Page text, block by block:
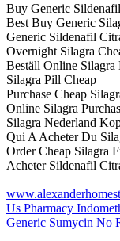
Buy Generic
Best Buy Generic
Generic Sildenafil
Overnight Silagra
Beställ Online Silagra
Silagra Pill Cheap
Purchase Cheap
Online Silagra
Silagra Nederland
Qui A Acheter Du
Order Cheap Silagra
Acheter Sildenafil
Us Pharmacy
Generic Sumycin No